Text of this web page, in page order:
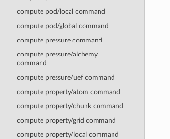
compute pod/local command
compute pod/global command
compute pressure command
compute pressure/alchemy
command
compute pressure/uef command
compute property/atom command
compute property/chunk command
compute property/grid command
compute property/local command